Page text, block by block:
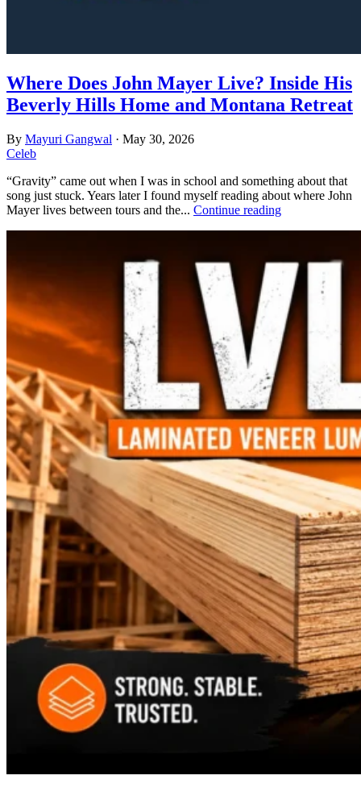
Where Does John Mayer Live? Inside His
Beverly Hills Home and Montana Retreat
By Mayuri Gangwal · May 30, 2026
Celeb
“Gravity” came out when I was in school and something about that
song just stuck. Years later I found myself reading about where John
Mayer lives between tours and the... Continue reading